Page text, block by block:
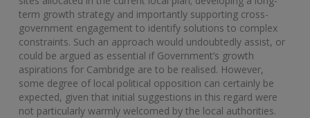
term growth strategy and importantly supporting cross-
government engagement to identify solutions to complex
constraints. Such an approach would undoubtedly assist, or
could be argued as essential if Government’s growth
aspirations for Cambridge are to be realised. However,
some degree of local political opposition can certainly be
expected, given that initial suggestions in this regard were
not particularly warmly welcomed by the local authorities.